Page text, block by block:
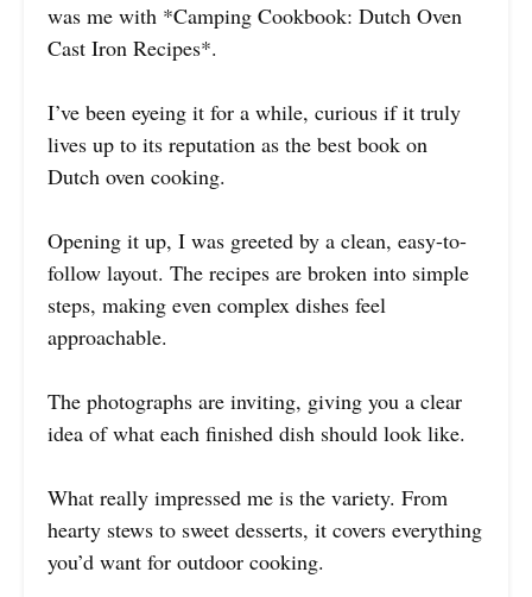
was me with *Camping Cookbook: Dutch Oven
Cast Iron Recipes*.
I’ve been eyeing it for a while, curious if it truly
lives up to its reputation as the best book on
Dutch oven cooking.
Opening it up, I was greeted by a clean, easy-to-
follow layout. The recipes are broken into simple
steps, making even complex dishes feel
approachable.
The photographs are inviting, giving you a clear
idea of what each finished dish should look like.
What really impressed me is the variety. From
hearty stews to sweet desserts, it covers everything
you’d want for outdoor cooking.